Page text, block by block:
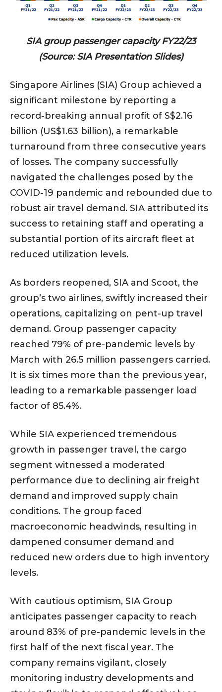
SIA group passenger capacity FY22/23
(Source: SIA Presentation Slides)
Singapore Airlines (SIA) Group achieved a
significant milestone by reporting a
record-breaking annual profit of S$2.16
billion (US$1.63 billion), a remarkable
turnaround from three consecutive years
of losses. The company successfully
navigated the challenges posed by the
COVID-19 pandemic and rebounded due to
robust air travel demand. SIA attributed its
success to retaining staff and operating a
substantial portion of its aircraft fleet at
reduced utilization levels.
As borders reopened, SIA and Scoot, the
group’s two airlines, swiftly increased their
operations, capitalizing on pent-up travel
demand. Group passenger capacity
reached 79% of pre-pandemic levels by
March with 26.5 million passengers carried.
It is six times more than the previous year,
leading to a remarkable passenger load
factor of 85.4%.
While SIA experienced tremendous
growth in passenger travel, the cargo
segment witnessed a moderated
performance due to declining air freight
demand and improved supply chain
conditions. The group faced
macroeconomic headwinds, resulting in
dampened consumer demand and
reduced new orders due to high inventory
levels.
With cautious optimism, SIA Group
anticipates passenger capacity to reach
around 83% of pre-pandemic levels in the
first half of the next fiscal year. The
company remains vigilant, closely
monitoring industry developments and